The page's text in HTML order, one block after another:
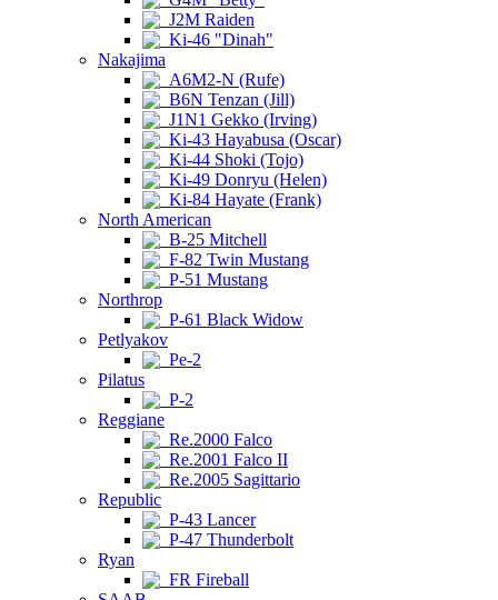
J2M Raiden
Ki-46 "Dinah"
Nakajima
A6M2-N (Rufe)
B6N Tenzan (Jill)
J1N1 Gekko (Irving)
Ki-43 Hayabusa (Oscar)
Ki-44 Shoki (Tojo)
Ki-49 Donryu (Helen)
Ki-84 Hayate (Frank)
North American
B-25 Mitchell
F-82 Twin Mustang
P-51 Mustang
Northrop
P-61 Black Widow
Petlyakov
Pe-2
Pilatus
P-2
Reggiane
Re.2000 Falco
Re.2001 Falco II
Re.2005 Sagittario
Republic
P-43 Lancer
P-47 Thunderbolt
Ryan
FR Fireball